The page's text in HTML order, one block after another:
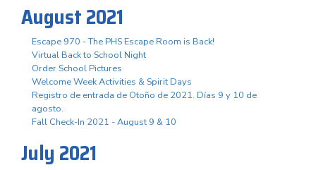
August 2021
Escape 970 - The PHS Escape Room is Back!
Virtual Back to School Night
Order School Pictures
Welcome Week Activities & Spirit Days
Registro de entrada de Otoño de 2021. Días 9 y 10 de
agosto.
Fall Check-In 2021 - August 9 & 10
July 2021